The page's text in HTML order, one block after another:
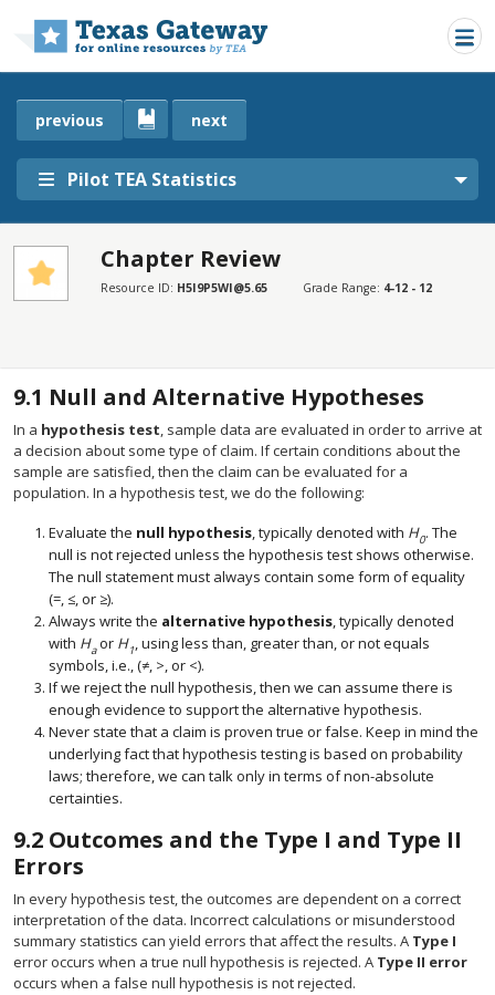
Pilot TEA Statistics
previous next
Chapter Review
Resource ID: H5I9P5WI@5.65 Grade Range: 4-12 - 12
9.1 Null and Alternative Hypotheses
In a hypothesis test, sample data are evaluated in order to arrive at
a decision about some type of claim. If certain conditions about the
sample are satisfied, then the claim can be evaluated for a
population. In a hypothesis test, we do the following:
Evaluate the null hypothesis, typically denoted with H0. The
null is not rejected unless the hypothesis test shows otherwise.
The null statement must always contain some form of equality
(=, ≤, or ≥).
Always write the alternative hypothesis, typically denoted
with Ha or H1, using less than, greater than, or not equals
symbols, i.e., (≠, >, or <).
If we reject the null hypothesis, then we can assume there is
enough evidence to support the alternative hypothesis.
Never state that a claim is proven true or false. Keep in mind the
underlying fact that hypothesis testing is based on probability
laws; therefore, we can talk only in terms of non-absolute
certainties.
9.2 Outcomes and the Type I and Type II
Errors
In every hypothesis test, the outcomes are dependent on a correct
interpretation of the data. Incorrect calculations or misunderstood
summary statistics can yield errors that affect the results. A Type I
error occurs when a true null hypothesis is rejected. A Type II error
occurs when a false null hypothesis is not rejected.